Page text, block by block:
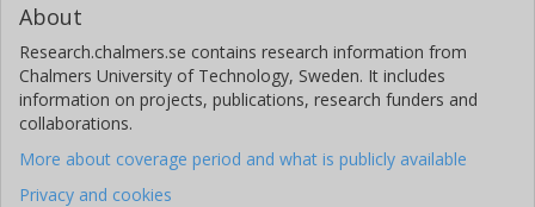
About
Research.chalmers.se contains research information from
Chalmers University of Technology, Sweden. It includes
information on projects, publications, research funders and
collaborations.
More about coverage period and what is publicly available
Privacy and cookies